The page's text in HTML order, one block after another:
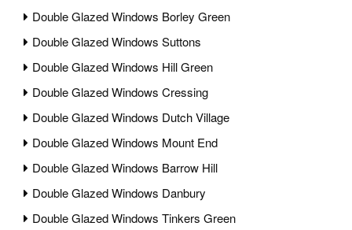
Double Glazed Windows Borley Green
Double Glazed Windows Suttons
Double Glazed Windows Hill Green
Double Glazed Windows Cressing
Double Glazed Windows Dutch Village
Double Glazed Windows Mount End
Double Glazed Windows Barrow Hill
Double Glazed Windows Danbury
Double Glazed Windows Tinkers Green